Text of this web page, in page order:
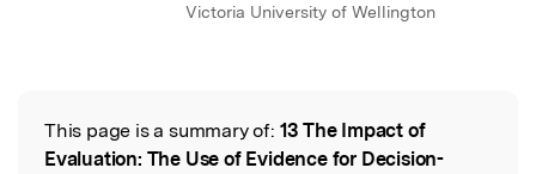
Victoria University of Wellington
Read the Original
This page is a summary of: 13 The Impact of
Evaluation: The Use of Evidence for Decision-